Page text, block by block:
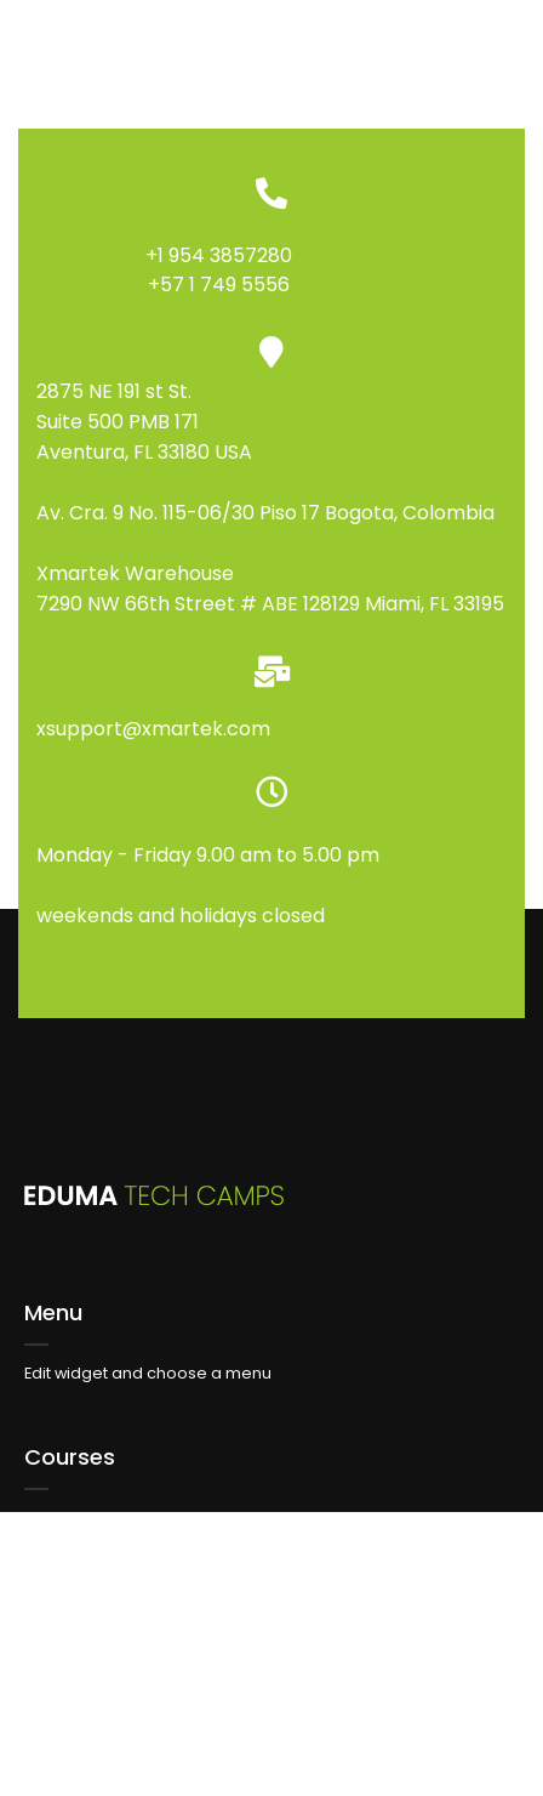
+1 954 3857280
+57 1 749 5556
2875 NE 191 st St.
Suite 500 PMB 171
Aventura, FL 33180 USA
Av. Cra. 9 No. 115-06/30 Piso 17 Bogota, Colombia
Xmartek Warehouse
7290 NW 66th Street # ABE 128129 Miami, FL 33195
xsupport@xmartek.com
Monday - Friday 9.00 am to 5.00 pm
weekends and holidays closed
Menu
Edit widget and choose a menu
Courses
Edit widget and choose a menu